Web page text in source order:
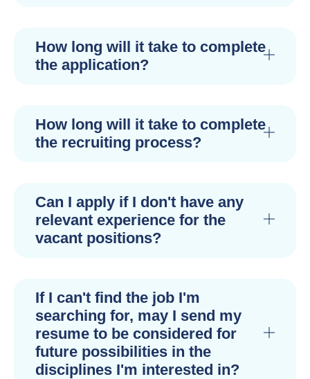
How long will it take to complete
the application?
How long will it take to complete
the recruiting process?
Can I apply if I don't have any
relevant experience for the
vacant positions?
If I can't find the job I'm
searching for, may I send my
resume to be considered for
future possibilities in the
disciplines I'm interested in?